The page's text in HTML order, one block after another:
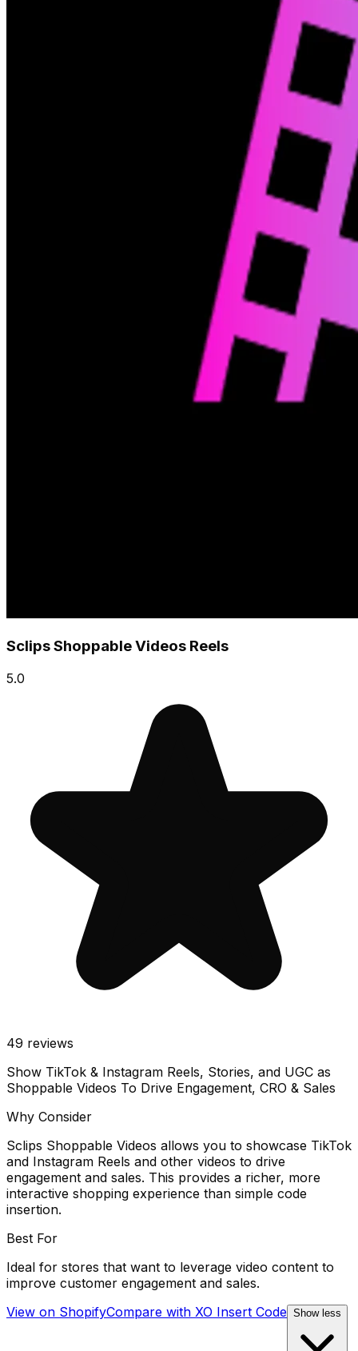
Sclips Shoppable Videos Reels
5.0
49 reviews
Show TikTok & Instagram Reels, Stories, and UGC as
Shoppable Videos To Drive Engagement, CRO & Sales
Why Consider
Sclips Shoppable Videos allows you to showcase TikTok
and Instagram Reels and other videos to drive
engagement and sales. This provides a richer, more
interactive shopping experience than simple code
insertion.
Best For
Ideal for stores that want to leverage video content to
improve customer engagement and sales.
View on ShopifyCompare with XO Insert Code Show less